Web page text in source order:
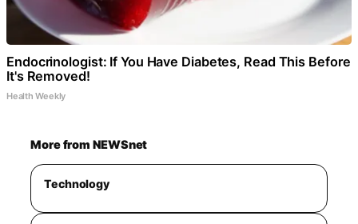
Endocrinologist: If You Have Diabetes, Read This Before
It's Removed!
Health Weekly
More from NEWSnet
Technology